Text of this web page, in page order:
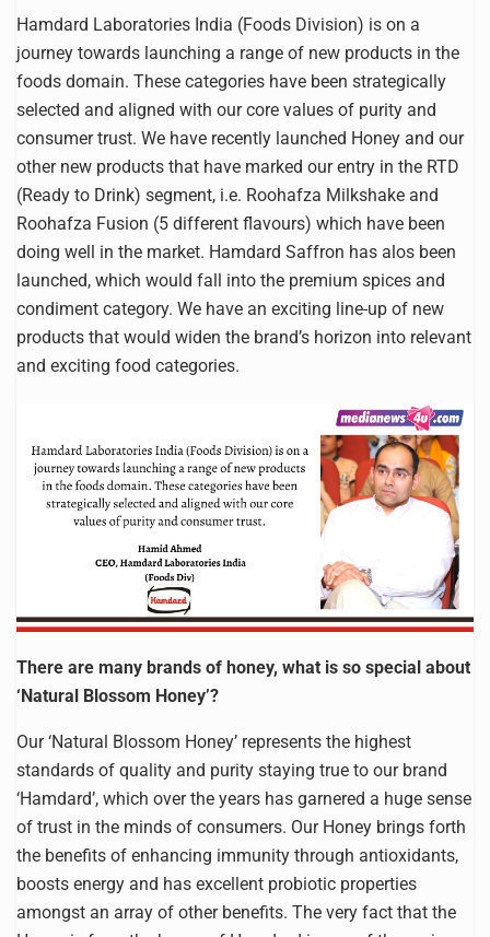
Hamdard Laboratories India (Foods Division) is on a
journey towards launching a range of new products in the
foods domain. These categories have been strategically
selected and aligned with our core values of purity and
consumer trust. We have recently launched Honey and our
other new products that have marked our entry in the RTD
(Ready to Drink) segment, i.e. Roohafza Milkshake and
Roohafza Fusion (5 different flavours) which have been
doing well in the market. Hamdard Saffron has alos been
launched, which would fall into the premium spices and
condiment category. We have an exciting line-up of new
products that would widen the brand’s horizon into relevant
and exciting food categories.
There are many brands of honey, what is so special about
‘Natural Blossom Honey’?
Our ‘Natural Blossom Honey’ represents the highest
standards of quality and purity staying true to our brand
‘Hamdard’, which over the years has garnered a huge sense
of trust in the minds of consumers. Our Honey brings forth
the benefits of enhancing immunity through antioxidants,
boosts energy and has excellent probiotic properties
amongst an array of other benefits. The very fact that the